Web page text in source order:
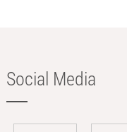
Social Media